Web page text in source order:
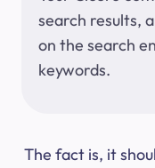
search results,
on the search
keywords.
The fact is, it